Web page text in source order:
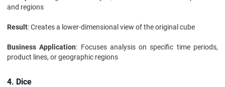
and regions
Result: Creates a lower-dimensional view of the original cube
Business Application: Focuses analysis on specific time periods,
product lines, or geographic regions
4. Dice